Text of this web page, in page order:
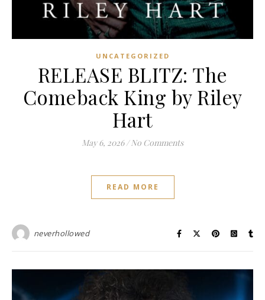
UNCATEGORIZED
RELEASE BLITZ: The
Comeback King by Riley
Hart
May 6, 2026 / No Comments
READ MORE
neverhollowed